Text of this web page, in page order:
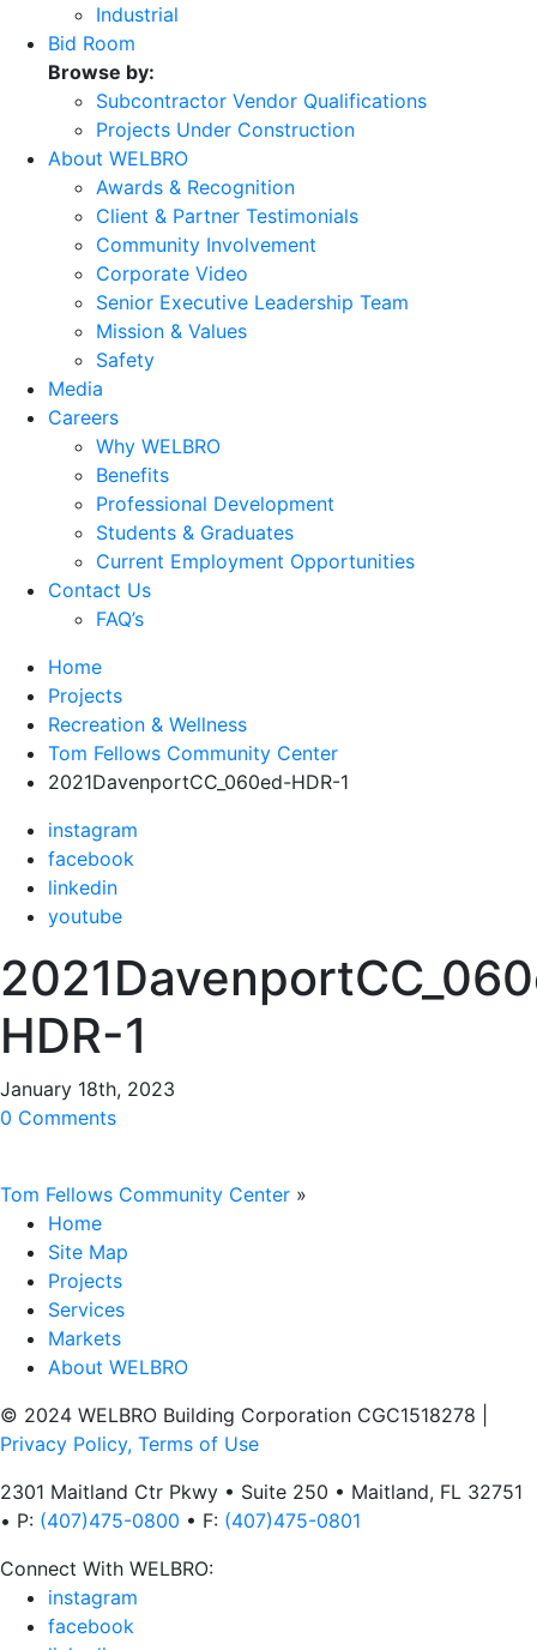
Industrial
Bid Room
Browse by:
Subcontractor Vendor Qualifications
Projects Under Construction
About WELBRO
Awards & Recognition
Client & Partner Testimonials
Community Involvement
Corporate Video
Senior Executive Leadership Team
Mission & Values
Safety
Media
Careers
Why WELBRO
Benefits
Professional Development
Students & Graduates
Current Employment Opportunities
Contact Us
FAQ’s
Home
Projects
Recreation & Wellness
Tom Fellows Community Center
2021DavenportCC_060ed-HDR-1
instagram
facebook
linkedin
youtube
HDR-1
January 18th, 2023
0 Comments
Tom Fellows Community Center »
Home
Site Map
Projects
Services
Markets
About WELBRO
© 2024 WELBRO Building Corporation CGC1518278
Privacy Policy, Terms of Use
2301 Maitland Ctr Pkwy • Suite 250 • Maitland, FL 32751
• P: (407)475-0800 • F: (407)475-0801
Connect With WELBRO:
instagram
facebook